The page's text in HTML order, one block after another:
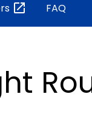
FAQ